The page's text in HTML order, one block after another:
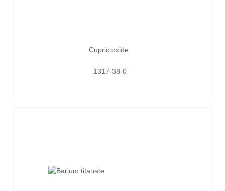
Cupric oxide
1317-38-0